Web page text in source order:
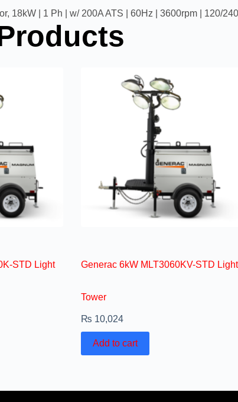
18kW | 1 Ph | w/ 200A ATS | 60Hz | 3600rpm | 120/
STD Light Generac 6kW MLT3060KV-STD Light
Tower
₨ 10,024
Add to cart